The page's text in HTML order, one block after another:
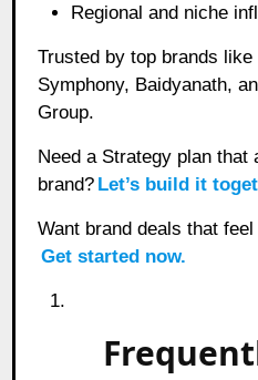
Regional and niche
Trusted by top brands
Symphony, Baidyanath,
Group.
Need a Strategy plan
brand? Let’s build it
Want brand deals that
Get started now.